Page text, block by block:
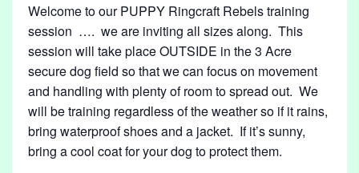
Welcome to our PUPPY Ringcraft Rebels training
session …. we are inviting all sizes along. This
session will take place OUTSIDE in the 3 Acre
secure dog field so that we can focus on movement
and handling with plenty of room to spread out. We
will be training regardless of the weather so if it rains,
bring waterproof shoes and a jacket. If it’s sunny,
bring a cool coat for your dog to protect them.